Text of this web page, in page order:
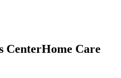
CenterHome Care